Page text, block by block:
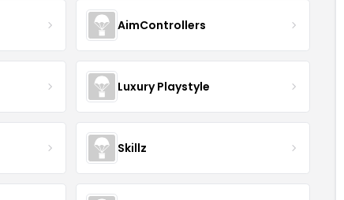
AimControllers
Luxury Playstyle
Skillz